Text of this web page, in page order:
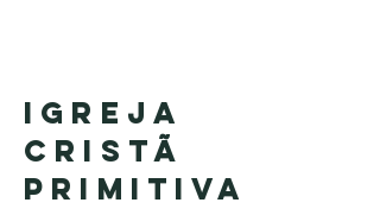
Igreja
Cristã
Primitiva